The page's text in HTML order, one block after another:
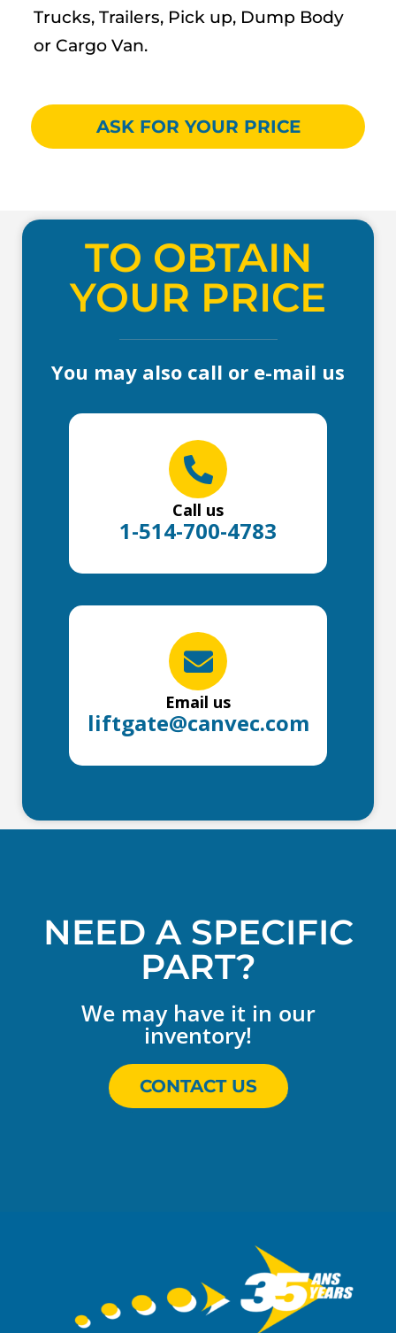
Trucks, Trailers, Pick up, Dump Body
or Cargo Van.
ASK FOR YOUR PRICE
TO OBTAIN
YOUR PRICE
You may also call or e-mail us
Call us
1-514-700-4783
Email us
liftgate@canvec.com
NEED A SPECIFIC
PART?
We may have it in our
inventory!
CONTACT US